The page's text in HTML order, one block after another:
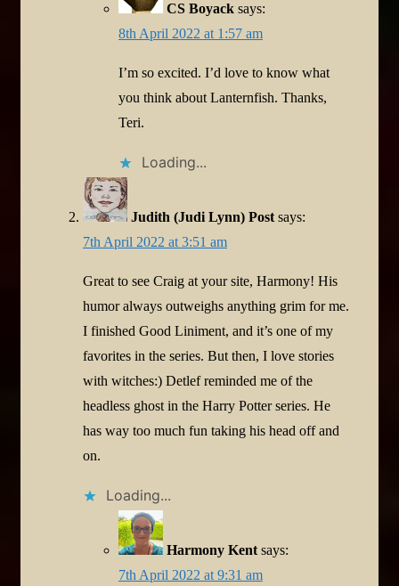
CS Boyack says:
8th April 2022 at 1:57 am
I’m so excited. I’d love to know what
you think about Lanternfish. Thanks,
Teri.
Loading...
Judith (Judi Lynn) Post says:
7th April 2022 at 3:51 am
Great to see Craig at your site, Harmony! His
humor always outweighs anything grim for me.
I finished Good Liniment, and it’s one of my
favorites in the series. But then, I love stories
with witches:) Detlef reminded me of the
headless ghost in the Harry Potter series. He
has way too much fun taking his head off and
on.
Loading...
Harmony Kent says:
7th April 2022 at 9:31 am